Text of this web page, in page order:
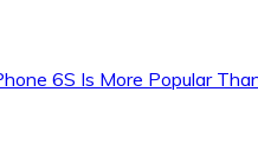
6S Is More Popular